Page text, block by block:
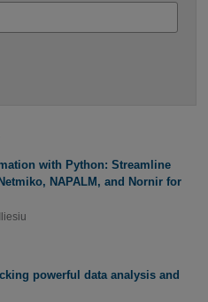
with Python: Streamline
NAPALM, and Nornir for
powerful data analysis and